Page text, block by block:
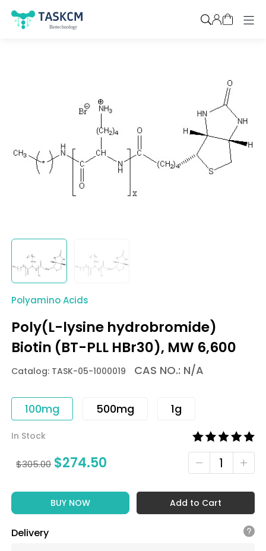
Polyamino Acids
Poly(L-lysine hydrobromide)
Biotin (BT-PLL HBr30), MW 6,600
Catalog: TASK-05-1000019 CAS NO.: N/A
100mg 500mg 1g
In Stock
$305.00 $274.50
BUY NOW Add to Cart
Delivery